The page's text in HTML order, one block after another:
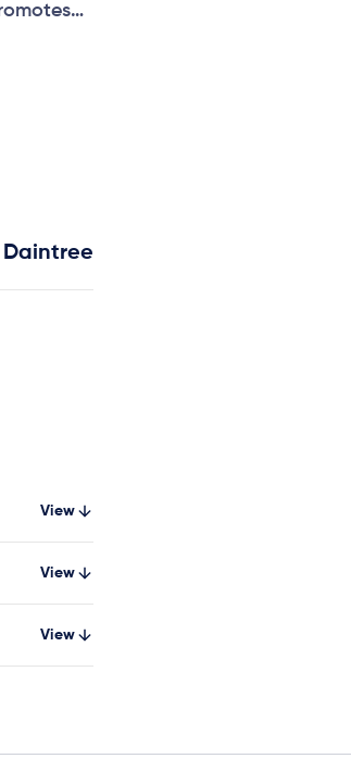
A
Daintree
View
View
View